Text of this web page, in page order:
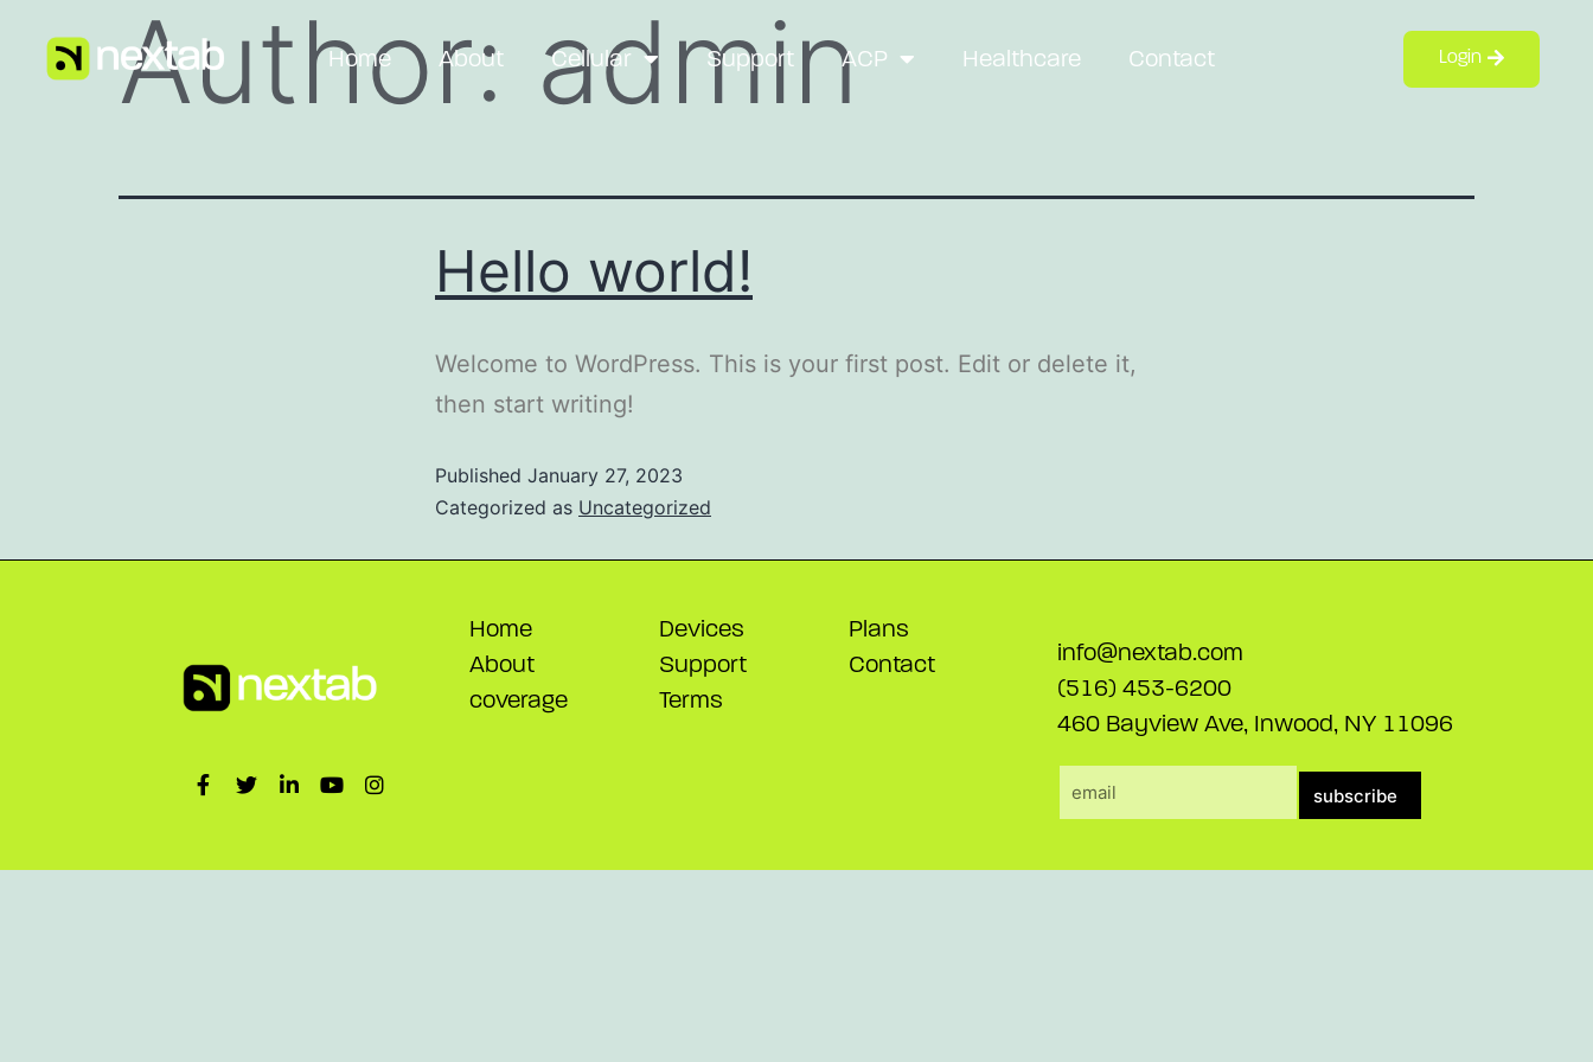
Home About Cellular Support ACP Healthcare Contact Login
Author: admin
Hello world!
Welcome to WordPress. This is your first post. Edit or delete it,
then start writing!
Published January 27, 2023
Categorized as Uncategorized
Home
About
coverage
Devices
Support
Terms
Plans
Contact
info@nextab.com
(516) 453-6200
460 Bayview Ave, Inwood, NY 11096
subscribe